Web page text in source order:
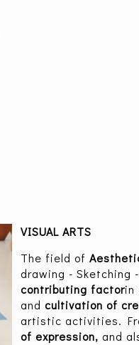
VISUAL ARTS
The field of
drawing - Sketching
contributing factorin
andcultivation of
artistic activities.
of expression, and